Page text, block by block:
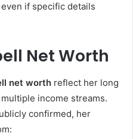
if specific details
Net Worth
net worth reflect her long
income streams.
confirmed, her